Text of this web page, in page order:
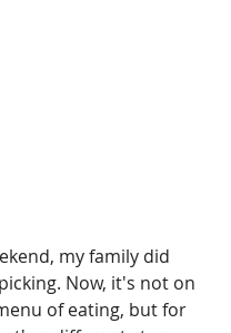
my family did
Now, it's not on
of eating, but for